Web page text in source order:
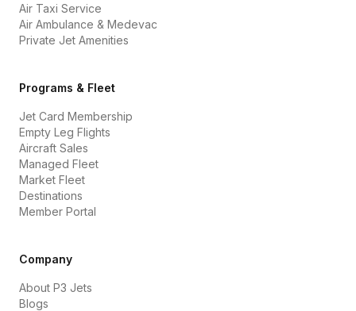
Air Taxi Service
Air Ambulance & Medevac
Private Jet Amenities
Programs & Fleet
Jet Card Membership
Empty Leg Flights
Aircraft Sales
Managed Fleet
Market Fleet
Destinations
Member Portal
Company
About P3 Jets
Blogs